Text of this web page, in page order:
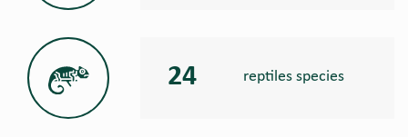
24 reptiles species